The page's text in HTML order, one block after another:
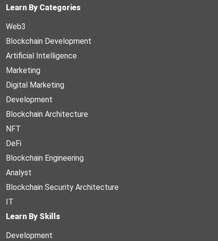
Learn By Categories
Web3
Blockchain Development
Artificial Intelligence
Marketing
Digital Marketing
Development
Blockchain Architecture
NFT
DeFi
Blockchain Engineering
Analyst
Blockchain Security Architecture
IT
Learn By Skills
Development